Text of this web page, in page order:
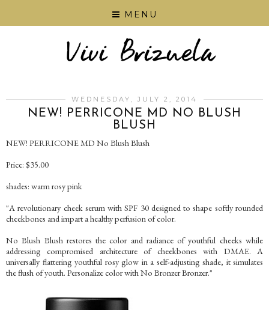
MENU
WEDNESDAY, JULY 2, 2014
NEW! PERRICONE MD NO BLUSH
BLUSH
NEW! PERRICONE MD No Blush Blush
Price: $35.00
shades: warm rosy pink
"A revolutionary cheek serum with SPF 30 designed to shape softly rounded
cheekbones and impart a healthy perfusion of color.
No Blush Blush restores the color and radiance of youthful cheeks while
addressing compromised architecture of cheekbones with DMAE. A
universally flattering youthful rosy glow in a self-adjusting shade, it simulates
the flush of youth. Personalize color with No Bronzer Bronzer."